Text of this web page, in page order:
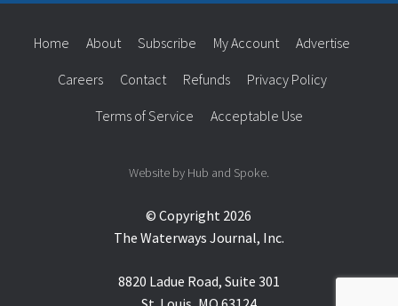
© Copyright 2026
The Waterways Journal, Inc.
8820 Ladue Road, Suite 301
Home About Subscribe My Account Advertise
Careers Contact Refunds Privacy Policy
Terms of Service Acceptable Use
Website by Hub and Spoke.